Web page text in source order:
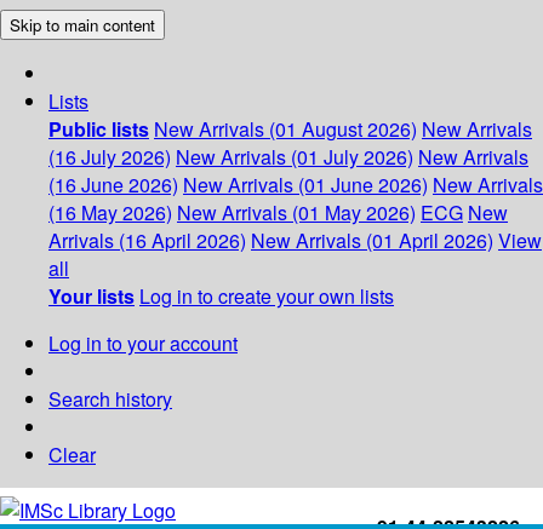
Skip to main content
Lists
Public lists New Arrivals (01 August 2026) New Arrivals
(16 July 2026) New Arrivals (01 July 2026) New Arrivals
(16 June 2026) New Arrivals (01 June 2026) New Arrivals
(16 May 2026) New Arrivals (01 May 2026) ECG New
Arrivals (16 April 2026) New Arrivals (01 April 2026) View
all
Your lists Log in to create your own lists
Log in to your account
Search history
Clear